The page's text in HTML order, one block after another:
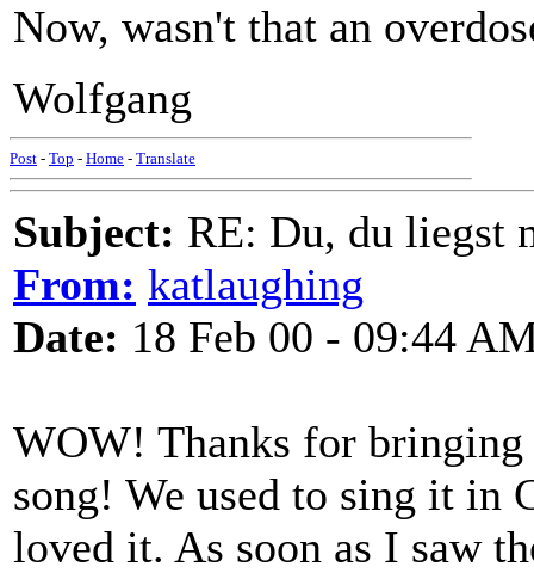
Now, wasn't that an
Wolfgang
Post - Top - Home - Translate
Subject: RE: Du, du liegst
From: katlaughing
Date: 18 Feb 00 - 09:44
WOW! Thanks for
song! We used to sing it in
loved it. As soon as I saw